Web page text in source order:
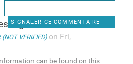
SIGNALER CE COMMENTAIRE
VERIFIED)on Fri,
can be found on this